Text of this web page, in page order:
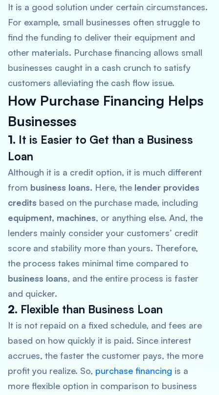
It is a good solution under certain circumstances.
For example, small businesses often struggle to
find the funding to deliver their equipment and
other materials. Purchase financing allows small
businesses caught in a cash crunch to satisfy
customers alleviating the cash flow issue.
How Purchase Financing Helps
Businesses
1. It is Easier to Get than a Business
Loan
Although it is a credit option, it is much different
from business loans. Here, the lender provides
credits based on the purchase made, including
equipment, machines, or anything else. And, the
lenders mainly consider your customers’ credit
score and stability more than yours. Therefore,
the process takes minimal time compared to
business loans, and the entire process is faster
and quicker.
2. Flexible than Business Loan
It is not repaid on a fixed schedule, and fees are
based on how quickly it is paid. Since interest
accrues, the faster the customer pays, the more
profit you realize. So, purchase financing is a
more flexible option in comparison to business